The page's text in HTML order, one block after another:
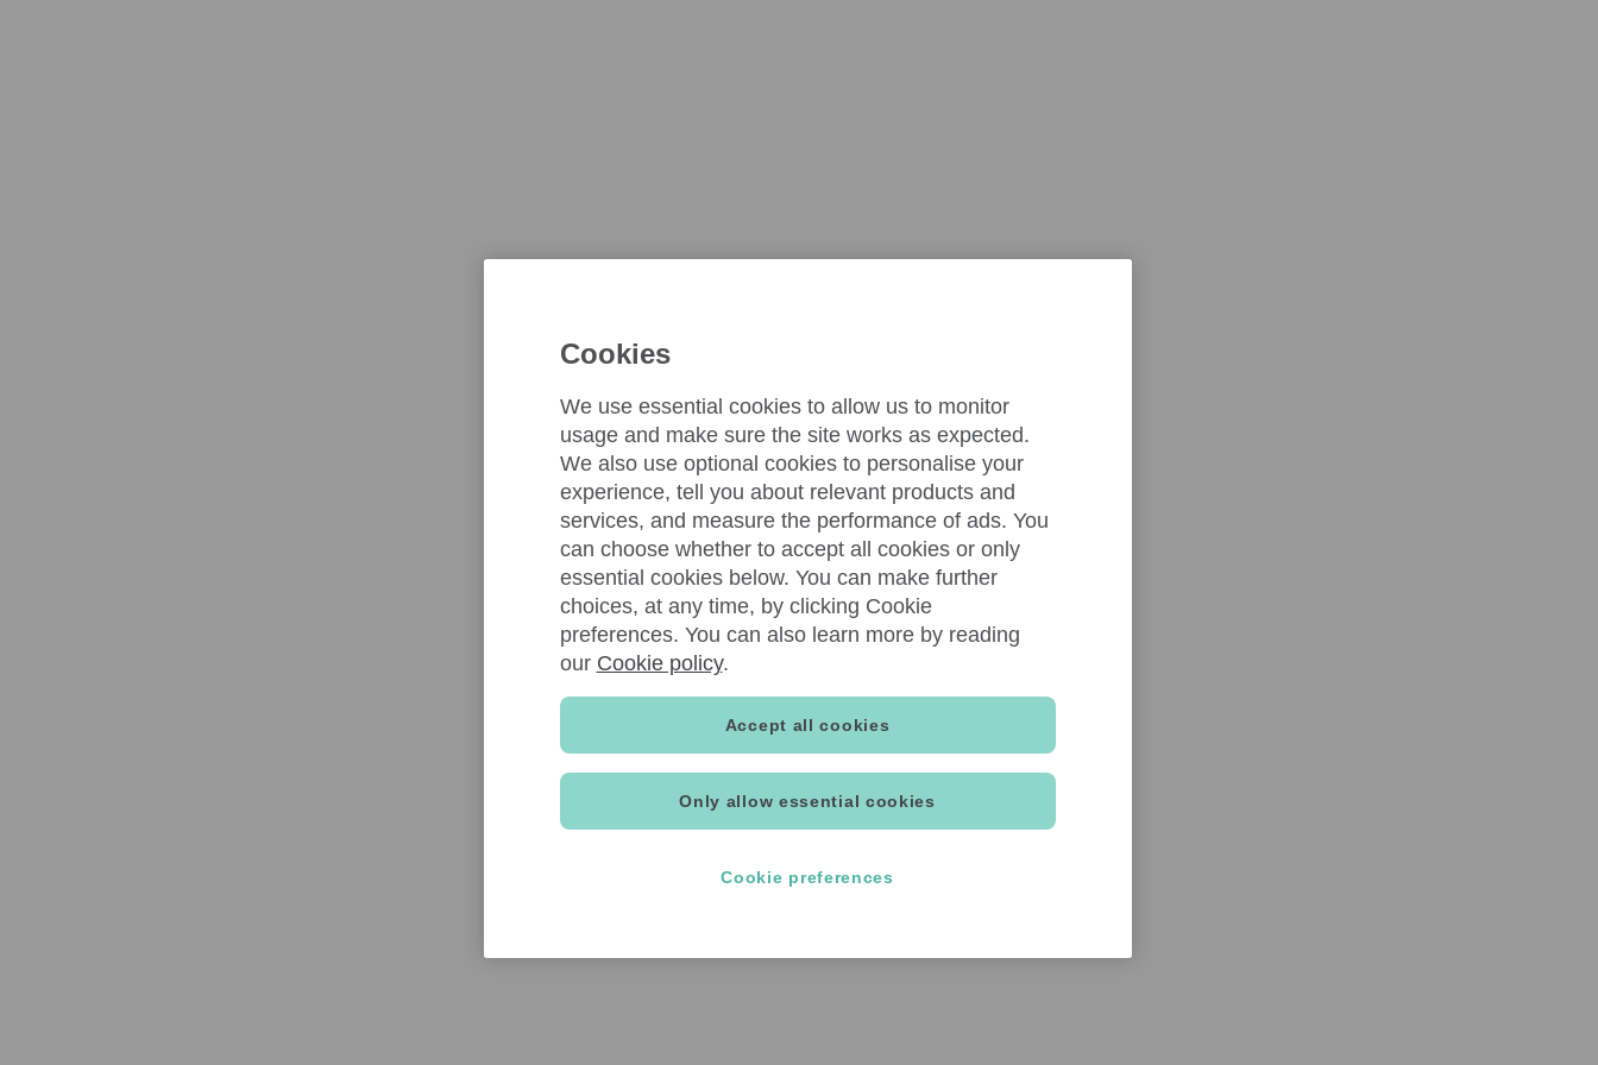
Cookies
We use essential cookies to allow us to monitor
usage and make sure the site works as expected.
We also use optional cookies to personalise your
experience, tell you about relevant products and
services, and measure the performance of ads. You
can choose whether to accept all cookies or only
essential cookies below. You can make further
choices, at any time, by clicking Cookie
preferences. You can also learn more by reading
our Cookie policy.
Only allow essential cookies
Accept all cookies
Cookie preferences